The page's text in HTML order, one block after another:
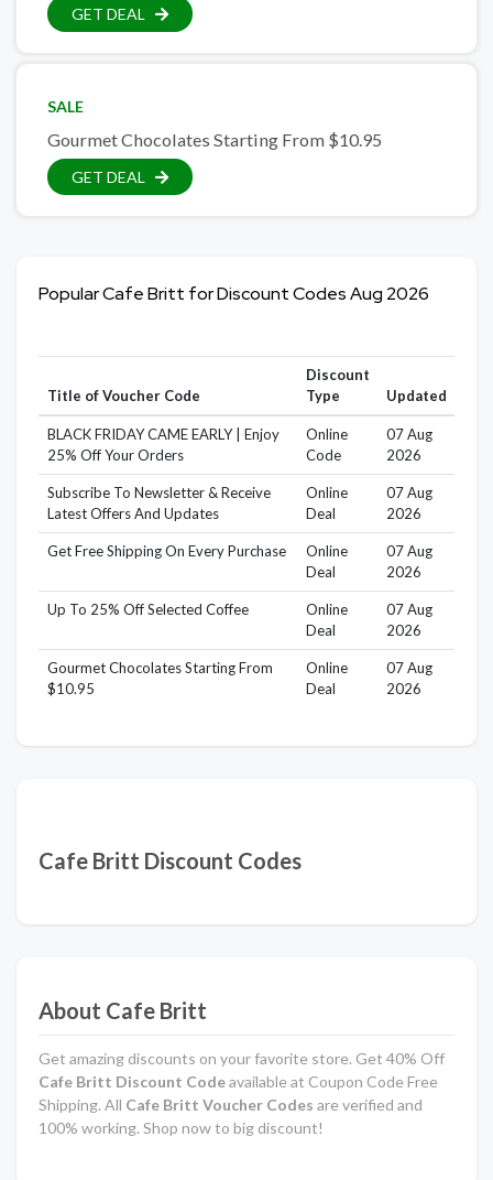
GET DEAL
SALE
Gourmet Chocolates Starting From $10.95
GET DEAL
Popular Cafe Britt for Discount Codes Aug 2026
Title of Voucher Code
Discount
Type
Updated
BLACK FRIDAY CAME EARLY | Enjoy
25% Off Your Orders
Online
Code
07 Aug
2026
Subscribe To Newsletter & Receive
Latest Offers And Updates
Online
Deal
07 Aug
2026
Get Free Shipping On Every Purchase
Online
Deal
07 Aug
2026
Up To 25% Off Selected Coffee
Online
Deal
07 Aug
2026
Gourmet Chocolates Starting From
$10.95
Online
Deal
07 Aug
2026
Cafe Britt Discount Codes
About Cafe Britt
Get amazing discounts on your favorite store. Get 40% Off
Cafe Britt Discount Codeavailable at Coupon Code Free
Shipping. All Cafe Britt Voucher Codes are verified and
100% working. Shop now to big discount!